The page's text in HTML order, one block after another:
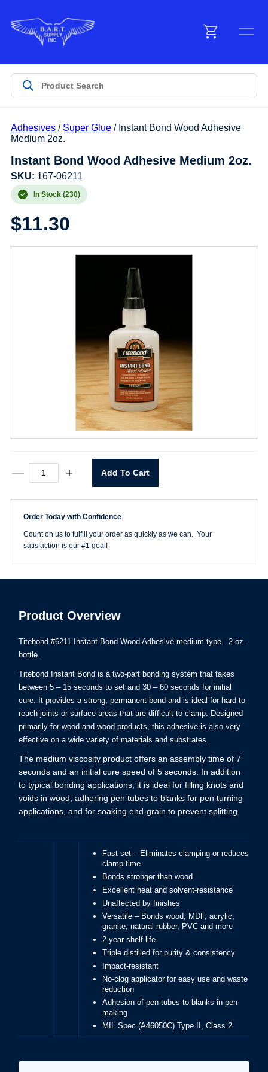
Products
Customer Service
Manufacturers
Promotions
Adhesives/ Super Glue/ Instant Bond Wood Adhesive
Medium 2oz.
Instant Bond Wood Adhesive Medium 2oz.
SKU: 167-06211
In Stock (230)
$11.30
—
Instant
Bond
Adhesive
2oz.
quantity
+ Add To Cart
Order Today with Confidence
Count on us to fulfill your order as quickly as we can. Your
satisfaction is our #1 goal!
Product Overview
Titebond #6211 Instant Bond Wood Adhesive medium type. 2 oz.
bottle.
Titebond Instant Bond is a two-part bonding system that takes
between 5 – 15 seconds to set and 30 – 60 seconds for initial
cure. It provides a strong, permanent bond and is ideal for hard to
reach joints or surface areas that are difficult to clamp. Designed
primarily for wood and wood products, this adhesive is also very
effective on a wide variety of materials and substrates.
The medium viscosity product offers an assembly time of 7
seconds and an initial cure speed of 5 seconds. In addition
to typical bonding applications, it is ideal for filling knots and
voids in wood, adhering pen tubes to blanks for pen turning
applications, and for soaking end-grain to prevent splitting.
Fast set – Eliminates clamping or reduces
clamp time
Bonds stronger than wood
Excellent heat and solvent-resistance
Unaffected by finishes
Versatile – Bonds wood, MDF, acrylic,
granite, natural rubber, PVC and more
2 year shelf life
Triple distilled for purity & consistency
Impact-resistant
No-clog applicator for easy use and waste
reduction
Adhesion of pen tubes to blanks in pen
making
MIL Spec (A46050C) Type II, Class 2